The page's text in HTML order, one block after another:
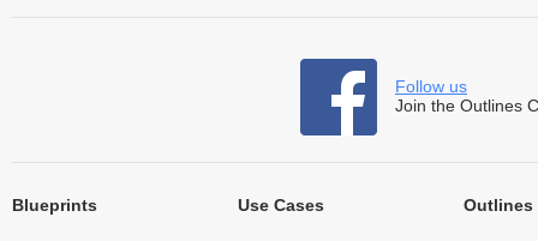
Follow us
Join the Outlines
Blueprints Use Cases Outlines